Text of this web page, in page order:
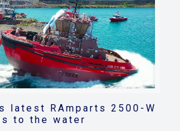
latest RAmparts 2500-W
to the water